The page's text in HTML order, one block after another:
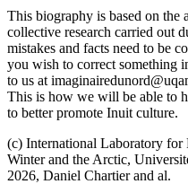
This biography is based on the
collective research carried out
mistakes and facts need to be
you wish to correct something
to us at
This is how we will be able to
to better promote Inuit culture.
(c) International Laboratory for
Winter and the Arctic,
2026, Daniel Chartier and al.